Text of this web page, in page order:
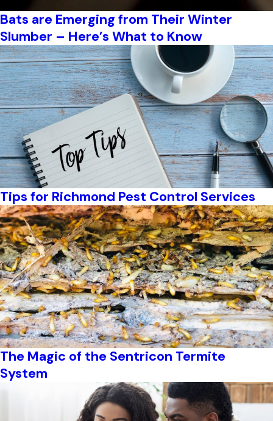
Bats are Emerging from Their Winter
Slumber – Here’s What to Know
Tips for Richmond Pest Control Services
The Magic of the Sentricon Termite
System